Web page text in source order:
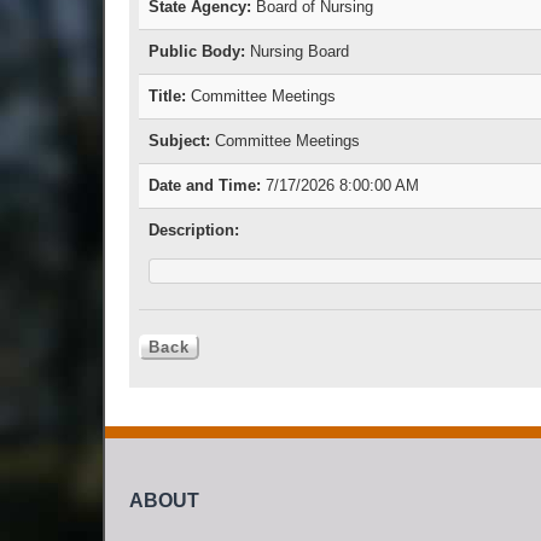
State Agency: Board of Nursing
Public Body: Nursing Board
Title: Committee Meetings
Subject: Committee Meetings
Date and Time: 7/17/2026 8:00:00 AM
Description:
ABOUT